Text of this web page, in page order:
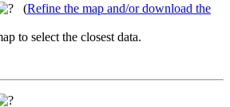
(Refine the map and/or download the
to select the closest data.